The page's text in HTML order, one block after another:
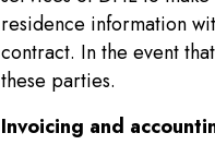
residence information
contract. In the event
these parties.
Invoicing and